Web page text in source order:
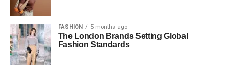
FASHION 5 months ago
The London Brands Setting Global
Fashion Standards